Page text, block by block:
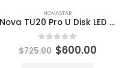
NOVASTAR
Nova TU20 Pro U Disk LED Playback Control Processor LED Display Controller Novastar COEX LED Control System Processors
0out of 5
$725.00 $600.00